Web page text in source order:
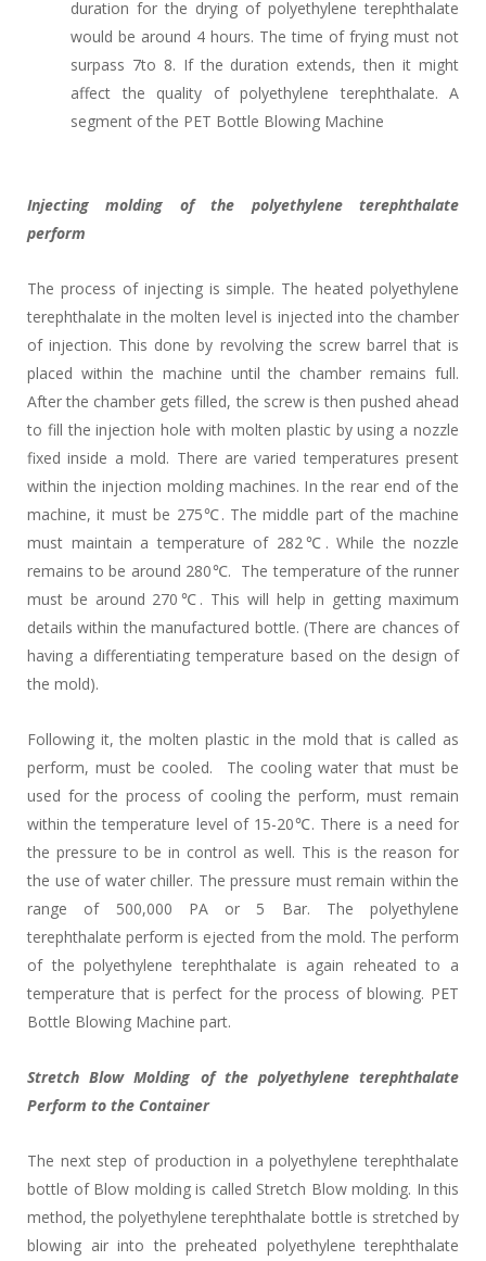
duration for the drying of polyethylene terephthalate
would be around 4 hours. The time of frying must not
surpass 7to 8. If the duration extends, then it might
affect the quality of polyethylene terephthalate. A
segment of the PET Bottle Blowing Machine
Injecting molding of the polyethylene terephthalate
perform
The process of injecting is simple. The heated polyethylene
terephthalate in the molten level is injected into the chamber
of injection. This done by revolving the screw barrel that is
placed within the machine until the chamber remains full.
After the chamber gets filled, the screw is then pushed ahead
to fill the injection hole with molten plastic by using a nozzle
fixed inside a mold. There are varied temperatures present
within the injection molding machines. In the rear end of the
machine, it must be 275℃. The middle part of the machine
must maintain a temperature of 282℃. While the nozzle
remains to be around 280℃. The temperature of the runner
must be around 270℃. This will help in getting maximum
details within the manufactured bottle. (There are chances of
having a differentiating temperature based on the design of
the mold).
Following it, the molten plastic in the mold that is called as
perform, must be cooled. The cooling water that must be
used for the process of cooling the perform, must remain
within the temperature level of 15-20℃. There is a need for
the pressure to be in control as well. This is the reason for
the use of water chiller. The pressure must remain within the
range of 500,000 PA or 5 Bar. The polyethylene
terephthalate perform is ejected from the mold. The perform
of the polyethylene terephthalate is again reheated to a
temperature that is perfect for the process of blowing. PET
Bottle Blowing Machine part.
Stretch Blow Molding of the polyethylene terephthalate
Perform to the Container
The next step of production in a polyethylene terephthalate
bottle of Blow molding is called Stretch Blow molding. In this
method, the polyethylene terephthalate bottle is stretched by
blowing air into the preheated polyethylene terephthalate